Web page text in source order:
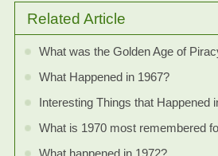
Related Article
What was the Golden Age of
What Happened in 1967?
Interesting Things that Happened
What is 1970 most remembered
What happened in 1972?